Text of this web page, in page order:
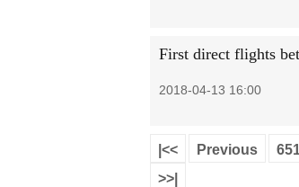
First direct flights
2018-04-13 16:00
|<< Previous
>>|